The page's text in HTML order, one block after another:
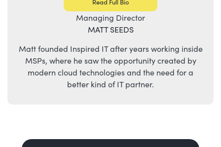
Managing Director
MATT SEEDS
Matt founded Inspired IT after years working inside
MSPs, where he saw the opportunity created by
modern cloud technologies and the need for a
better kind of IT partner.